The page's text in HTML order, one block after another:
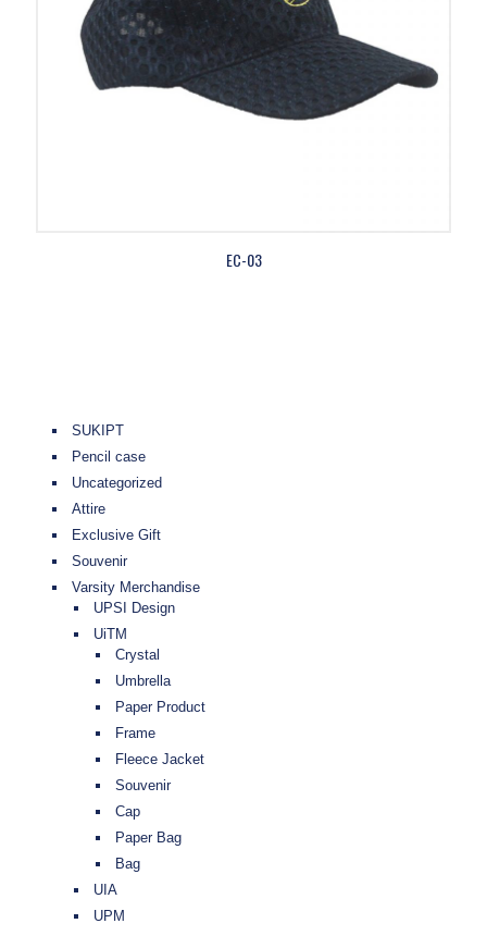
EC-03
SUKIPT
Pencil case
Uncategorized
Attire
Exclusive Gift
Souvenir
Varsity Merchandise
UPSI Design
UiTM
Crystal
Umbrella
Paper Product
Frame
Fleece Jacket
Souvenir
Cap
Paper Bag
Bag
UIA
UPM